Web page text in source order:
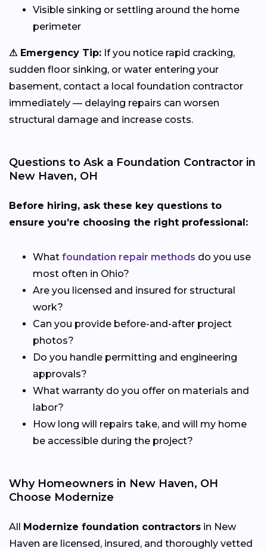
Visible sinking or settling around the home
perimeter
⚠ Emergency Tip: If you notice rapid cracking,
sudden floor sinking, or water entering your
basement, contact a local foundation contractor
immediately — delaying repairs can worsen
structural damage and increase costs.
Questions to Ask a Foundation Contractor in
New Haven, OH
Before hiring, ask these key questions to
ensure you’re choosing the right professional:
What foundation repair methods do you use
most often in Ohio?
Are you licensed and insured for structural
work?
Can you provide before-and-after project
photos?
Do you handle permitting and engineering
approvals?
What warranty do you offer on materials and
labor?
How long will repairs take, and will my home
be accessible during the project?
Why Homeowners in New Haven, OH
Choose Modernize
All Modernize foundation contractors in New
Haven are licensed, insured, and thoroughly vetted